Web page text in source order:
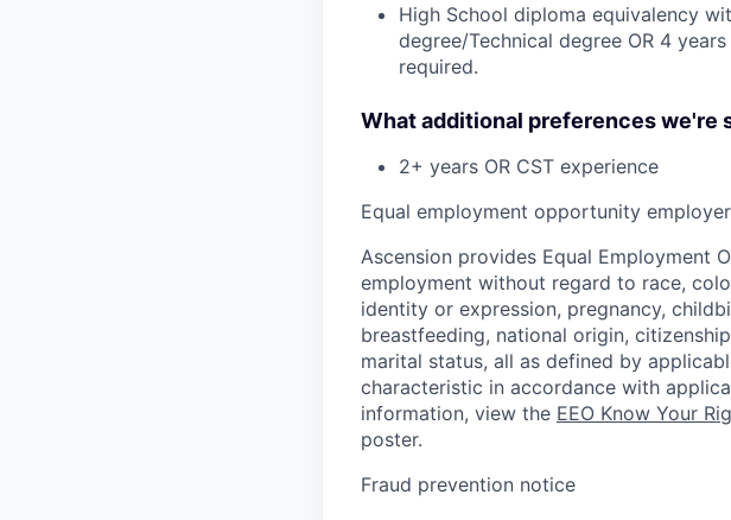
High School diploma equivalency
degree/Technical degree OR 4
required.
What additional preferences we're
2+ years OR CST experience
Equal employment opportunity employer
Ascension provides Equal Employment
employment without regard to race,
identity or expression, pregnancy,
breastfeeding, national origin,
marital status, all as defined by
characteristic in accordance with
information, view the EEO Know Your
poster.
Fraud prevention notice